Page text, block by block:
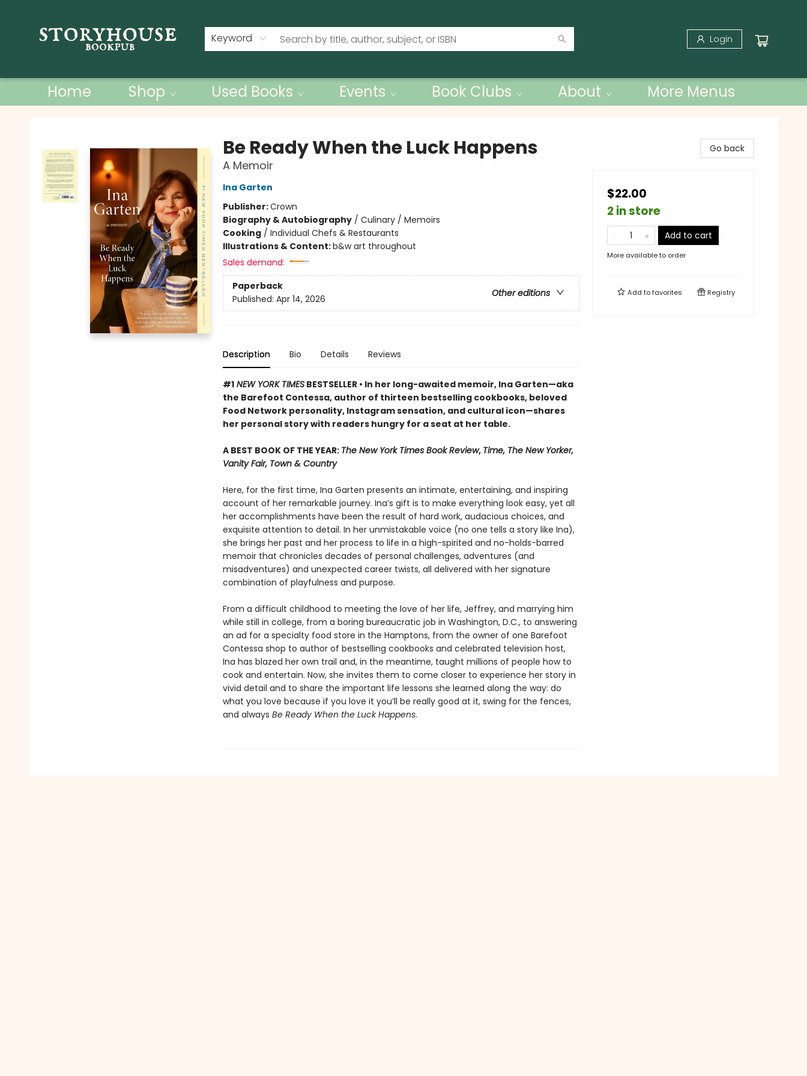
Keyword Login
Home Shop Used Books Events Book Clubs About More Menus
Be Ready When the Luck Happens
A Memoir
Ina Garten
Publisher:Crown
Biography & Autobiography/ Culinary / Memoirs
Cooking/ Individual Chefs & Restaurants
Illustrations & Content:b&w art throughout
Sales demand:
Paperback
Other editions
Published: Apr 14, 2026
Description Bio Details Reviews
#1NEW YORK TIMESBESTSELLER • In her long-awaited memoir, Ina Garten—aka
the Barefoot Contessa, author of thirteen bestselling cookbooks, beloved
Food Network personality, Instagram sensation, and cultural icon—shares
her personal story with readers hungry for a seat at her table.
A BEST BOOK OF THE YEAR: The New York Times Book Review, Time, The New Yorker,
Vanity Fair, Town & Country
Here, for the first time, Ina Garten presents an intimate, entertaining, and inspiring
account of her remarkable journey. Ina’s gift is to make everything look easy, yet all
her accomplishments have been the result of hard work, audacious choices, and
exquisite attention to detail. In her unmistakable voice (no one tells a story like Ina),
she brings her past and her process to life in a high-spirited and no-holds-barred
memoir that chronicles decades of personal challenges, adventures (and
misadventures) and unexpected career twists, all delivered with her signature
combination of playfulness and purpose.
From a difficult childhood to meeting the love of her life, Jeffrey, and marrying him
while still in college, from a boring bureaucratic job in Washington, D.C., to answering
an ad for a specialty food store in the Hamptons, from the owner of one Barefoot
Contessa shop to author of bestselling cookbooks and celebrated television host,
Ina has blazed her own trail and, in the meantime, taught millions of people how to
cook and entertain. Now, she invites them to come closer to experience her story in
vivid detail and to share the important life lessons she learned along the way: do
what you love because if you love it you’ll be really good at it, swing for the fences,
and always Be Ready When the Luck Happens.
Go back
$22.00
2 in store
Add to cart
More available to order
Add tofavorites Registry